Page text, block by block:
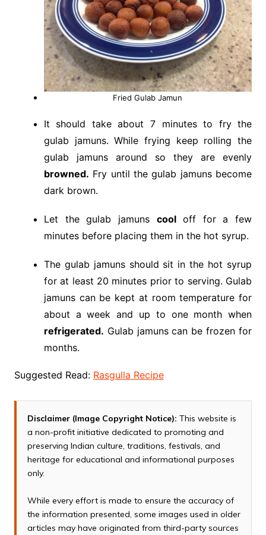
Fried Gulab Jamun
It should take about 7 minutes to fry the
gulab jamuns. While frying keep rolling the
gulab jamuns around so they are evenly
browned. Fry until the gulab jamuns become
dark brown.
Let the gulab jamuns cooloff for a few
minutes before placing them in the hot syrup.
The gulab jamuns should sit in the hot syrup
for at least 20 minutes prior to serving. Gulab
jamuns can be kept at room temperature for
about a week and up to one month when
refrigerated. Gulab jamuns can be frozen for
months.
Suggested Read: Rasgulla Recipe
Disclaimer (Image Copyright Notice): This website is
a non-profit initiative dedicated to promoting and
preserving Indian culture, traditions, festivals, and
heritage for educational and informational purposes
only.
While every effort is made to ensure the accuracy of
the information presented, some images used in older
articles may have originated from third-party sources